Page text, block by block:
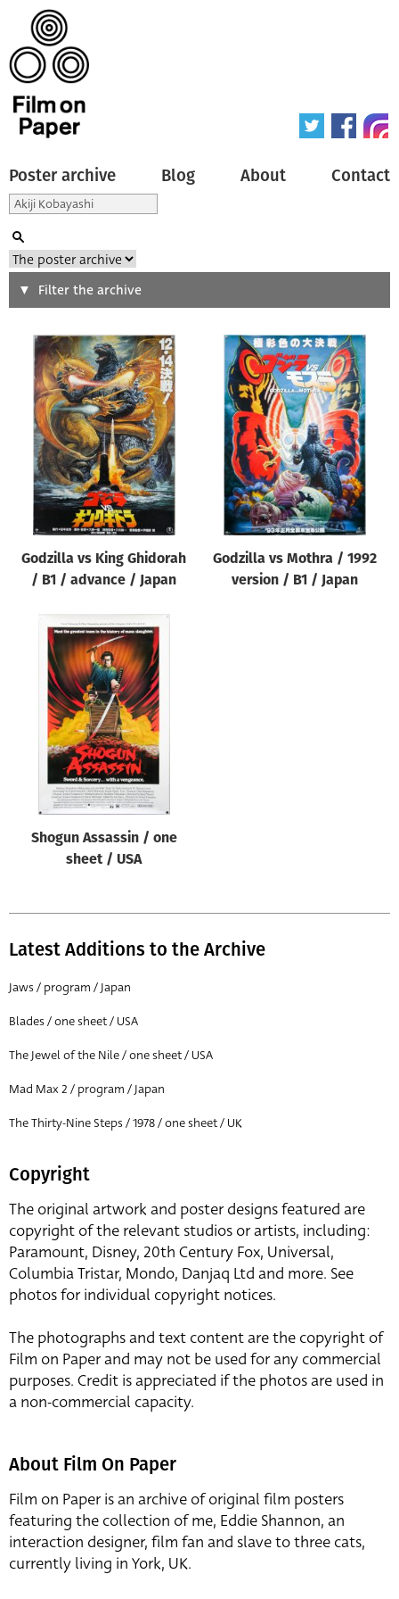
Poster archive Blog About Contact
Search
Type of poster
All
Origin of poster
All
Genre of film
All
Designer
All
Year of poster
Director of film
Filter the archive
Godzilla vs King Ghidorah
/ B1 / advance / Japan
Godzilla vs Mothra / 1992
version / B1 / Japan
Shogun Assassin / one
sheet / USA
Latest Additions to the Archive
Jaws / program / Japan
Blades / one sheet / USA
The Jewel of the Nile / one sheet / USA
Mad Max 2 / program / Japan
The Thirty-Nine Steps / 1978 / one sheet / UK
Copyright
The original artwork and poster designs featured are
copyright of the relevant studios or artists, including:
Paramount, Disney, 20th Century Fox, Universal,
Columbia Tristar, Mondo, Danjaq Ltd and more. See
photos for individual copyright notices.
The photographs and text content are the copyright of
Film on Paper and may not be used for any commercial
purposes. Credit is appreciated if the photos are used in
a non-commercial capacity.
About Film On Paper
Film on Paper is an archive of original film posters
featuring the collection of me, Eddie Shannon, an
interaction designer, film fan and slave to three cats,
currently living in York, UK.